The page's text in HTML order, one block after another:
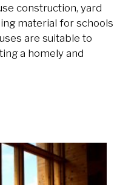
construction, yard
material for schools
are suitable to
a homely and